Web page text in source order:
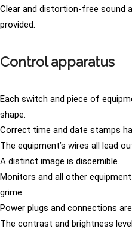
Clear and distortion-free sound
provided.
Control apparatus
Each switch and piece of
shape.
Correct time and date stamps
The equipment’s wires all lead
A distinct image is discernible.
Monitors and all other
grime.
Power plugs and connections
The contrast and brightness